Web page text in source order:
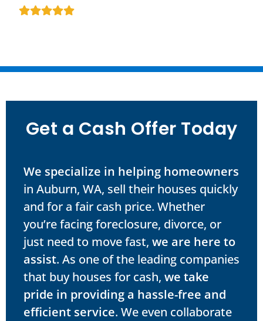
Get a Cash Offer Today
We specialize in helping homeowners
in Auburn, WA, sell their houses quickly
and for a fair cash price. Whether
you’re facing foreclosure, divorce, or
just need to move fast, we are here to
assist. As one of the leading companies
that buy houses for cash, we take
pride in providing a hassle-free and
efficient service. We even collaborate